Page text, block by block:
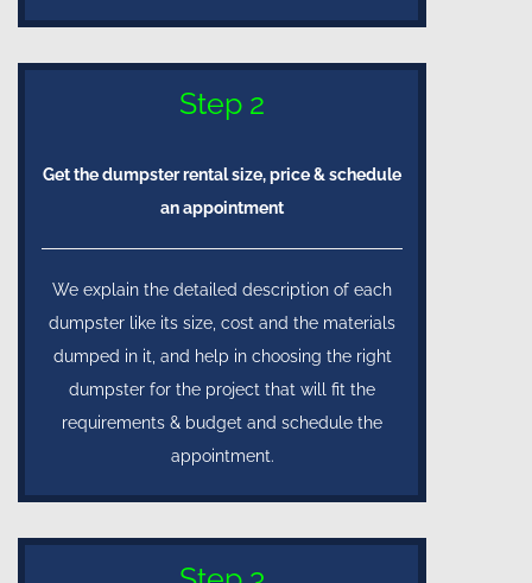
Step 2
Get the dumpster rental size, price & schedule
an appointment
We explain the detailed description of each
dumpster like its size, cost and the materials
dumped in it, and help in choosing the right
dumpster for the project that will fit the
requirements & budget and schedule the
appointment.